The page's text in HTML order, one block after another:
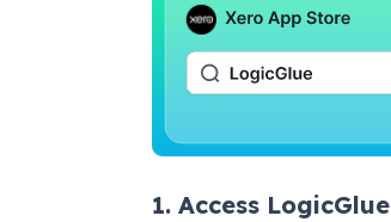
1. Access LogicGlue